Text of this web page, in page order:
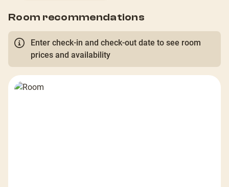
Room recommendations
Enter check-in and check-out date to see room
prices and availability